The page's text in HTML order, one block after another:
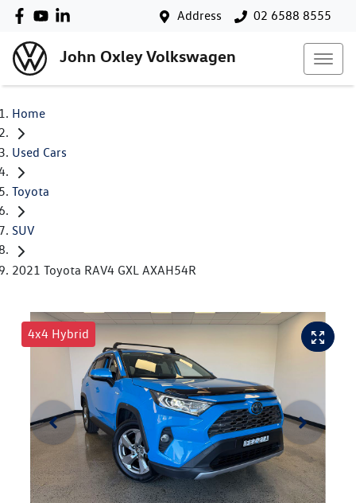
Address 02 6588 8555
John Oxley Volkswagen
Home
Used Cars
Toyota
SUV
2021 Toyota RAV4 GXL AXAH54R
4x4 Hybrid